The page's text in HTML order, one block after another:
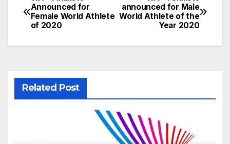
navigation
announced for Male
World Athlete of the
Year 2020
Announced for
Female World Athlete
of 2020
Related Post